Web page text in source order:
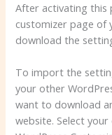
After activating this
customizer page of
download the
To import the
your other
want to download
website. Select